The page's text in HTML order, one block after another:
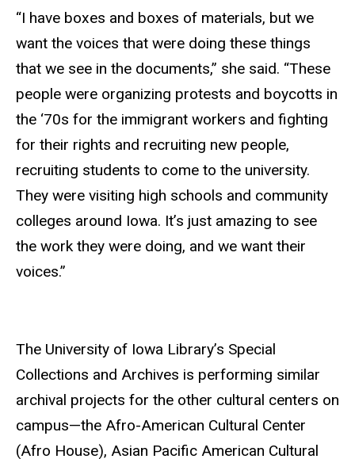
“I have boxes and boxes of materials, but we
want the voices that were doing these things
that we see in the documents,” she said. “These
people were organizing protests and boycotts in
the ‘70s for the immigrant workers and fighting
for their rights and recruiting new people,
recruiting students to come to the university.
They were visiting high schools and community
colleges around Iowa. It’s just amazing to see
the work they were doing, and we want their
voices.”
The University of Iowa Library’s Special
Collections and Archives is performing similar
archival projects for the other cultural centers on
campus—the Afro-American Cultural Center
(Afro House), Asian Pacific American Cultural